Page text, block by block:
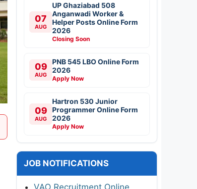
07
AUG
UP Ghaziabad 508
Anganwadi Worker &
Helper Posts Online Form
2026
Closing Soon
09
AUG
PNB 545 LBO Online Form
2026
Apply Now
09
AUG
Hartron 530 Junior
Programmer Online Form
2026
Apply Now
JOB NOTIFICATIONS
VAO Recruitment Online